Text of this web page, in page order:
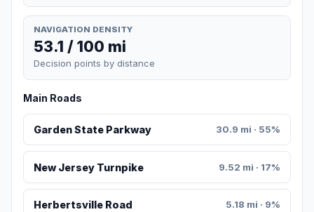
NAVIGATION DENSITY
53.1 / 100 mi
Decision points by distance
Main Roads
Garden State Parkway 30.9 mi · 55%
New Jersey Turnpike 9.52 mi · 17%
Herbertsville Road 5.18 mi · 9%